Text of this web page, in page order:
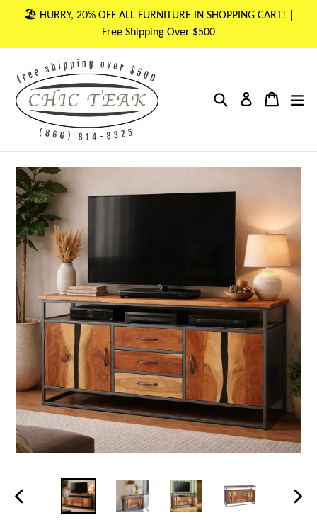
🏖 HURRY, 20% OFF ALL FURNITURE IN SHOPPING CART! |
Free Shipping Over $500
Search Log in Cart
Cart
PREVIOUS